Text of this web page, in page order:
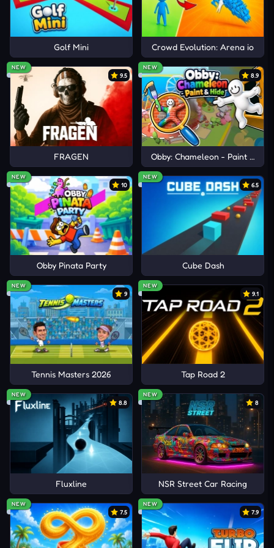
Golf Mini Crowd Evolution: Arena io
NEW
9.5
FRAGEN
NEW
8.9
Obby: Chameleon - Paint &
NEW
10
Obby Pinata Party
NEW
6.5
Cube Dash
NEW
9
Tennis Masters 2026
NEW
9.1
Tap Road 2
NEW
8.8
Fluxline
NEW
8
NSR Street Car Racing
NEW
7.5
NEW
7.9